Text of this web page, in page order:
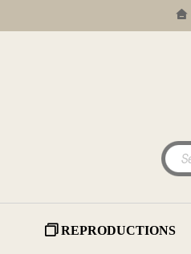
REPRODUCTIONS